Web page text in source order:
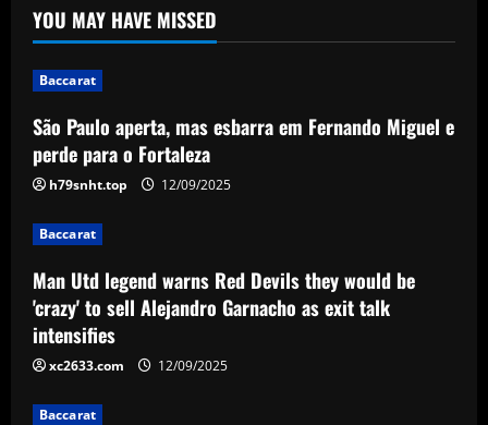
Man Utd legend warns Red Devils they
would be 'crazy' to sell Alejandro
Baccarat
Sunderland had their own ‘Alan Shearer’
who’d be worth £21m in 2024 money
4
Baccarat
'Resentment & disharmony' – Ryan
Reynolds & Rob McElhenney get £50k
to spend big in summer transfer window
YOU MAY HAVE MISSED
Baccarat
São Paulo aperta, mas esbarra em Fernando Miguel e
perde para o Fortaleza
h79snht.top 12/09/2025
Baccarat
Man Utd legend warns Red Devils they would be
'crazy' to sell Alejandro Garnacho as exit talk
intensifies
xc2633.com 12/09/2025
Baccarat